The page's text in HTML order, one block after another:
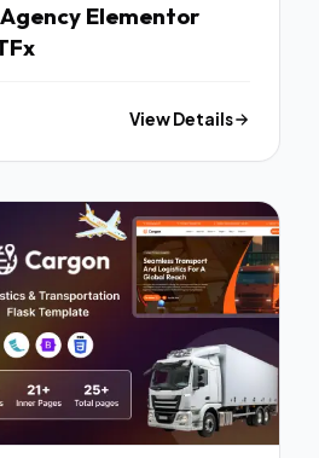
Elementor
View Details